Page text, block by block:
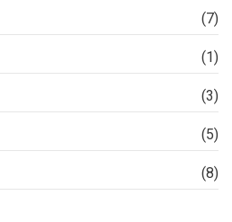
(7)
(1)
(3)
(5)
(8)